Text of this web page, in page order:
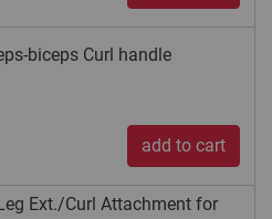
biceps Curl handle
add to cart
Ext./Curl Attachment for